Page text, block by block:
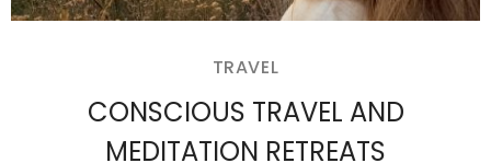
TRAVEL
CONSCIOUS TRAVEL AND
MEDITATION RETREATS